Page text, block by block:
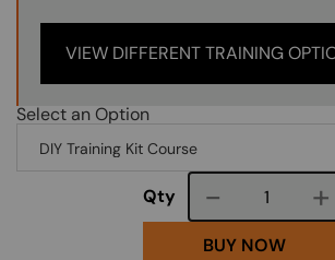
VIEW DIFFERENT TRAINING
Select an Option
Qty Course
BUY NOW